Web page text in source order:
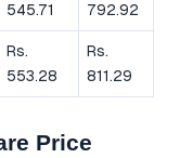
545.71 792.92
Rs.
553.28
Rs.
811.29
Price